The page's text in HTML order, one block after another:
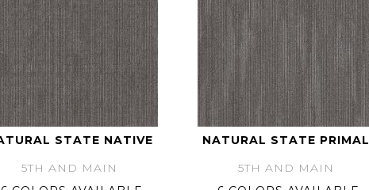
STATE NATIVE
5TH AND MAIN
NATURAL STATE PRIMAL
5TH AND MAIN